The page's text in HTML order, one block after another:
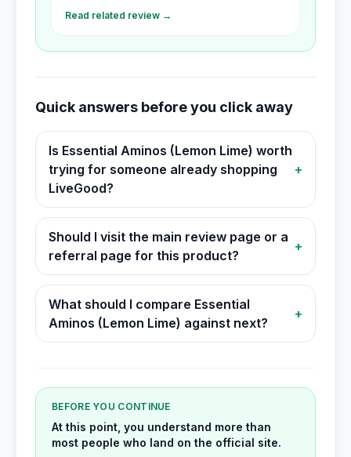
Read related review →
Quick answers before you click away
Is Essential Aminos (Lemon Lime) worth
trying for someone already shopping
LiveGood?
+
Should I visit the main review page or a
referral page for this product?
+
What should I compare Essential
Aminos (Lemon Lime) against next?
+
BEFORE YOU CONTINUE
At this point, you understand more than
most people who land on the official site.